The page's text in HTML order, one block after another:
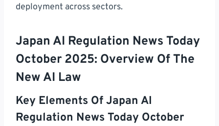
deployment across sectors.
Japan AI Regulation News Today
October 2025: Overview Of The
New AI Law
Key Elements Of Japan AI
Regulation News Today October